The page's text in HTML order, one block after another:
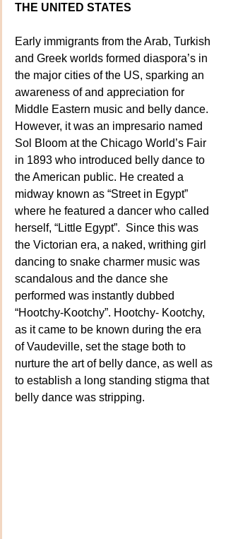
THE UNITED STATES
Early immigrants from the Arab, Turkish
and Greek worlds formed diaspora’s in
the major cities of the US, sparking an
awareness of and appreciation for
Middle Eastern music and belly dance.
However, it was an impresario named
Sol Bloom at the Chicago World’s Fair
in 1893 who introduced belly dance to
the American public. He created a
midway known as “Street in Egypt”
where he featured a dancer who called
herself, “Little Egypt”.  Since this was
the Victorian era, a naked, writhing girl
dancing to snake charmer music was
scandalous and the dance she
performed was instantly dubbed
“Hootchy-Kootchy”. Hootchy- Kootchy,
as it came to be known during the era
of Vaudeville, set the stage both to
nurture the art of belly dance, as well as
to establish a long standing stigma that
belly dance was stripping.